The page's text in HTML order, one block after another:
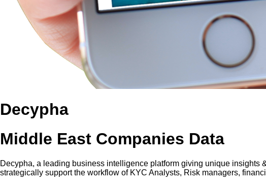
Decypha
Middle East Companies Data
Decypha, a leading business intelligence platform giving unique insights
strategically support the workflow of KYC Analysts, Risk managers,